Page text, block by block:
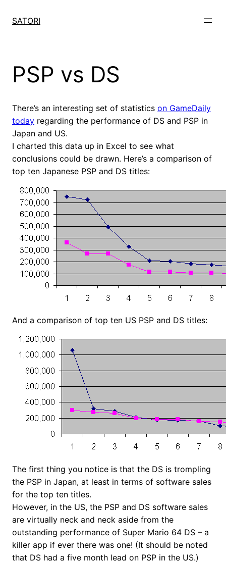
SATORI
PSP vs DS
There’s an interesting set of statistics on GameDaily
today regarding the performance of DS and PSP in
Japan and US.
I charted this data up in Excel to see what
conclusions could be drawn. Here’s a comparison of
top ten Japanese PSP and DS titles:
And a comparison of top ten US PSP and DS titles:
The first thing you notice is that the DS is trompling
the PSP in Japan, at least in terms of software sales
for the top ten titles.
However, in the US, the PSP and DS software sales
are virtually neck and neck aside from the
outstanding performance of Super Mario 64 DS – a
killer app if ever there was one! (It should be noted
that DS had a five month lead on PSP in the US.)